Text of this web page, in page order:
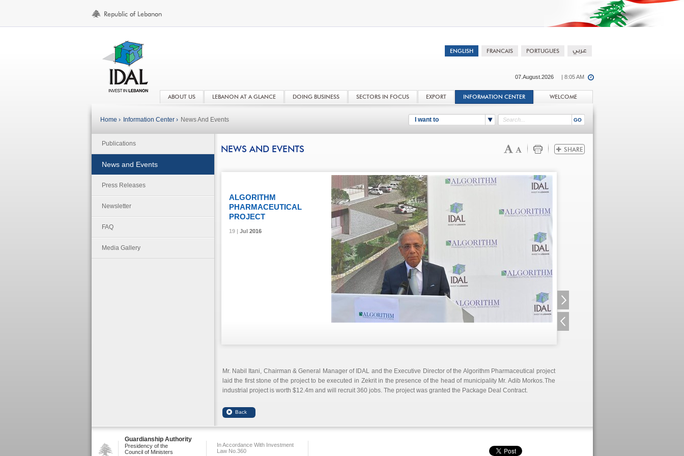
07.August.2026 | 8:05 AM
ABOUT US LEBANON AT A GLANCE DOING BUSINESS SECTORS IN FOCUS EXPORT INFORMATION CENTER WELCOME
I want to
Home › Information Center › News And Events
Publications
News and Events
Press Releases
Newsletter
FAQ
Media Gallery
NEWS AND EVENTS
19 | Jul2016
ALGORITHM
PHARMACEUTICAL
PROJECT
19 | Jul2016
19 | Jul2016
19 | Jul2016
19 | Jul2016
Mr. Nabil Itani, Chairman & General Manager of IDAL and the Executive Director of the Algorithm Pharmaceutical project
laid the first stone of the project to be executed in Zekrit in the presence of the head of municipality Mr. Adib Morkos.The
industrial project is worth $12.4m and will recruit 360 jobs. The project was granted the Package Deal Contract.
Guardianship Authority
Presidency of the
Council of Ministers
In Accordance With Investment
Law No.360